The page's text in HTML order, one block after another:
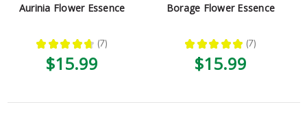
Aurinia Flower Essence
★ ★ ★ ★ ★ 7
7
$15.99
Borage Flower Essence
★ ★ ★ ★ ★ 7
7
$15.99